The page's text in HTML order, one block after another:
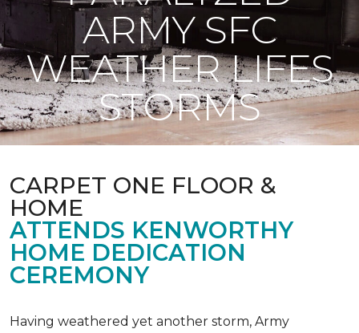
ARMY SFC
WEATHER LIFES
STORMS
CARPET ONE FLOOR &
HOME
ATTENDS KENWORTHY
HOME DEDICATION
CEREMONY
Having weathered yet another storm, Army